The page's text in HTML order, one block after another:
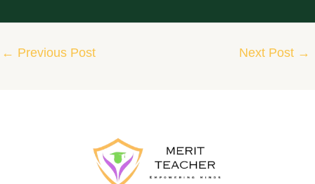
← Previous Post Next Post →